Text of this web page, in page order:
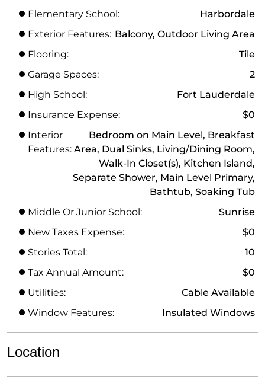
Elementary School:
Harbordale
Exterior Features: Balcony, Outdoor Living Area
Flooring:
Tile
Garage Spaces:
2
High School:
Fort Lauderdale
Insurance Expense:
$0
Interior
Features:
Bedroom on Main Level, Breakfast
Area, Dual Sinks, Living/Dining Room,
Walk-In Closet(s), Kitchen Island,
Separate Shower, Main Level Primary,
Bathtub, Soaking Tub
Middle Or Junior School:
Sunrise
New Taxes Expense:
$0
Stories Total:
10
Tax Annual Amount:
$0
Utilities:
Cable Available
Window Features:
Insulated Windows
Location